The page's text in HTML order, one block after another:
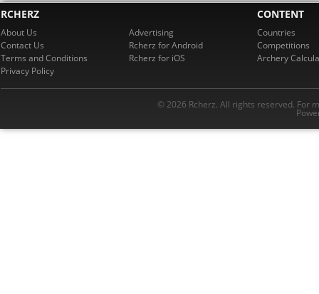
RCHERZ
About Us
Contact Us
Terms and Conditions
Privacy Policy
Advertising
Rcherz for Android
Rcherz for iOS
CONTENT
Countries
Competitions
Archery
© 2026 Rcherz. All rights reserved. For